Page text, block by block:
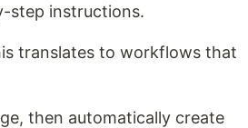
step instructions.
translates to workflows that
then automatically create